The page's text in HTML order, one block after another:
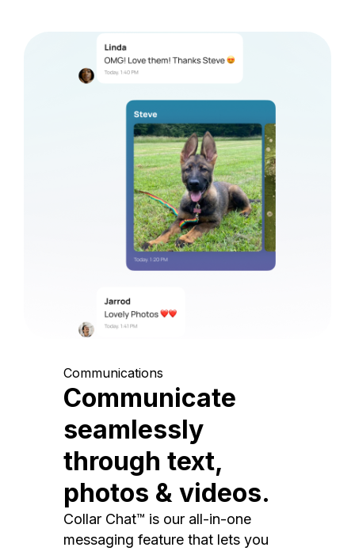
Communications
Communicate
seamlessly
through text,
photos & videos.
Collar Chat™ is our all-in-one
messaging feature that lets you